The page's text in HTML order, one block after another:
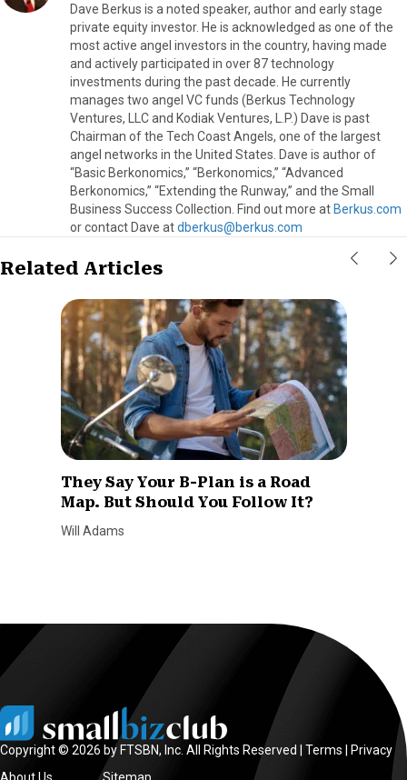
Dave Berkus is a noted speaker, author and early stage
private equity investor. He is acknowledged as one of the
most active angel investors in the country, having made
and actively participated in over 87 technology
investments during the past decade. He currently
manages two angel VC funds (Berkus Technology
Ventures, LLC and Kodiak Ventures, L.P.) Dave is past
Chairman of the Tech Coast Angels, one of the largest
angel networks in the United States. Dave is author of
“Basic Berkonomics,” “Berkonomics,” “Advanced
Berkonomics,” “Extending the Runway,” and the Small
Business Success Collection. Find out more at Berkus.com
or contact Dave atdberkus@berkus.com
Related Articles
They Say Your B-Plan is a Road
Map. But Should You Follow It?
Will Adams
Copyright © 2026 by FTSBN, Inc. All Rights Reserved | Terms
Privacy